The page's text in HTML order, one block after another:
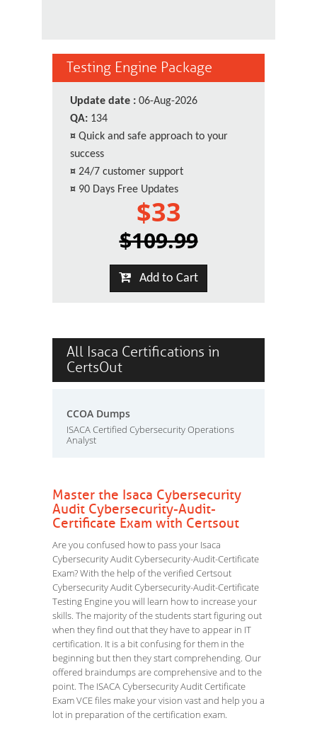
Testing Engine Package
Update date : 06-Aug-2026
QA: 134
¤ Quick and safe approach to your
success
¤ 24/7 customer support
¤ 90 Days Free Updates
$33
$109.99
Add to Cart
All Isaca Certifications in
CertsOut
CCOA Dumps
ISACA Certified Cybersecurity Operations
Analyst
Master the Isaca Cybersecurity
Audit Cybersecurity-Audit-
Certificate Exam with Certsout
Are you confused how to pass your Isaca
Cybersecurity Audit Cybersecurity-Audit-Certificate
Exam? With the help of the verified Certsout
Cybersecurity Audit Cybersecurity-Audit-Certificate
Testing Engine you will learn how to increase your
skills. The majority of the students start figuring out
when they find out that they have to appear in IT
certification. It is a bit confusing for them in the
beginning but then they start comprehending. Our
offered braindumps are comprehensive and to the
point. The ISACA Cybersecurity Audit Certificate
Exam VCE files make your vision vast and help you a
lot in preparation of the certification exam.